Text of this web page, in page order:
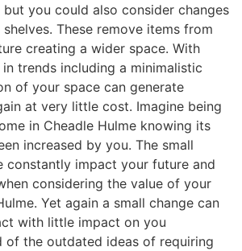
but you could also consider changes
These remove items from
creating a wider space. With
trends including a minimalistic
of your space can generate
at very little cost. Imagine being
in Cheadle Hulme knowing its
increased by you. The small
constantly impact your future and
considering the value of your
Yet again a small change can
with little impact on you
of the outdated ideas of requiring